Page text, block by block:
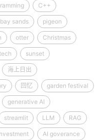
C++
sands pigeon
otter Christmas
sunset
海上日出
回忆 garden festival
generative AI
streamlit LLM RAG
AI goverance